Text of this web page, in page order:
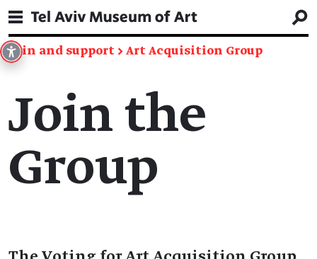
Join and support → Art Acquisition Group
Join the
Group